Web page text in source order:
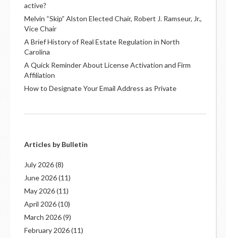
active?
Melvin “Skip” Alston Elected Chair, Robert J. Ramseur, Jr.,
Vice Chair
A Brief History of Real Estate Regulation in North
Carolina
A Quick Reminder About License Activation and Firm
Affiliation
How to Designate Your Email Address as Private
Articles by Bulletin
July 2026(8)
June 2026(11)
May 2026(11)
April 2026(10)
March 2026(9)
February 2026(11)